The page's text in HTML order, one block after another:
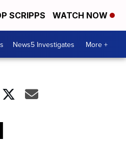
SCRIPPS WATCH NOW
News5 Investigates More +